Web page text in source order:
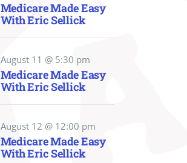
Medicare Made Easy
With Eric Sellick
August 11 @ 5:30 pm
Medicare Made Easy
With Eric Sellick
August 12 @ 12:00 pm
Medicare Made Easy
With Eric Sellick